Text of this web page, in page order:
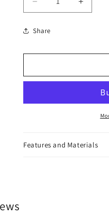
Decrease
quantity
for
Lolita
Increase
quantity
Share
Features and Materials